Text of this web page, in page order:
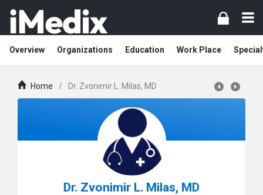
Overview Organizations Education Work Place
Home / Dr. Zvonimir L. Milas, MD
Dr. Zvonimir L. Milas, MD